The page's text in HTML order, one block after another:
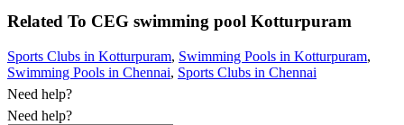
Related To CEG swimming pool Kotturpuram
Sports Clubs in Kotturpuram, Swimming Pools in Kotturpuram,
Swimming Pools in Chennai, Sports Clubs in Chennai
Need help?
Need help?